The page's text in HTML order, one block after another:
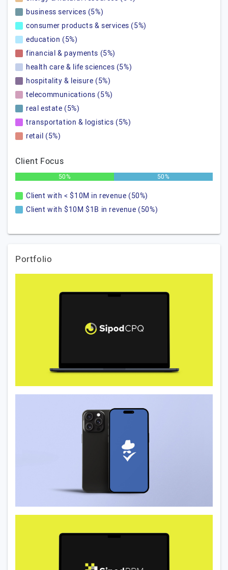
business services (5%)
consumer products & services (5%)
education (5%)
financial & payments (5%)
health care & life sciences (5%)
hospitality & leisure (5%)
telecommunications (5%)
real estate (5%)
transportation & logistics (5%)
retail (5%)
Client Focus
50% 50%
Client with < $10M in revenue (50%)
Client with $10M $1B in revenue (50%)
Portfolio